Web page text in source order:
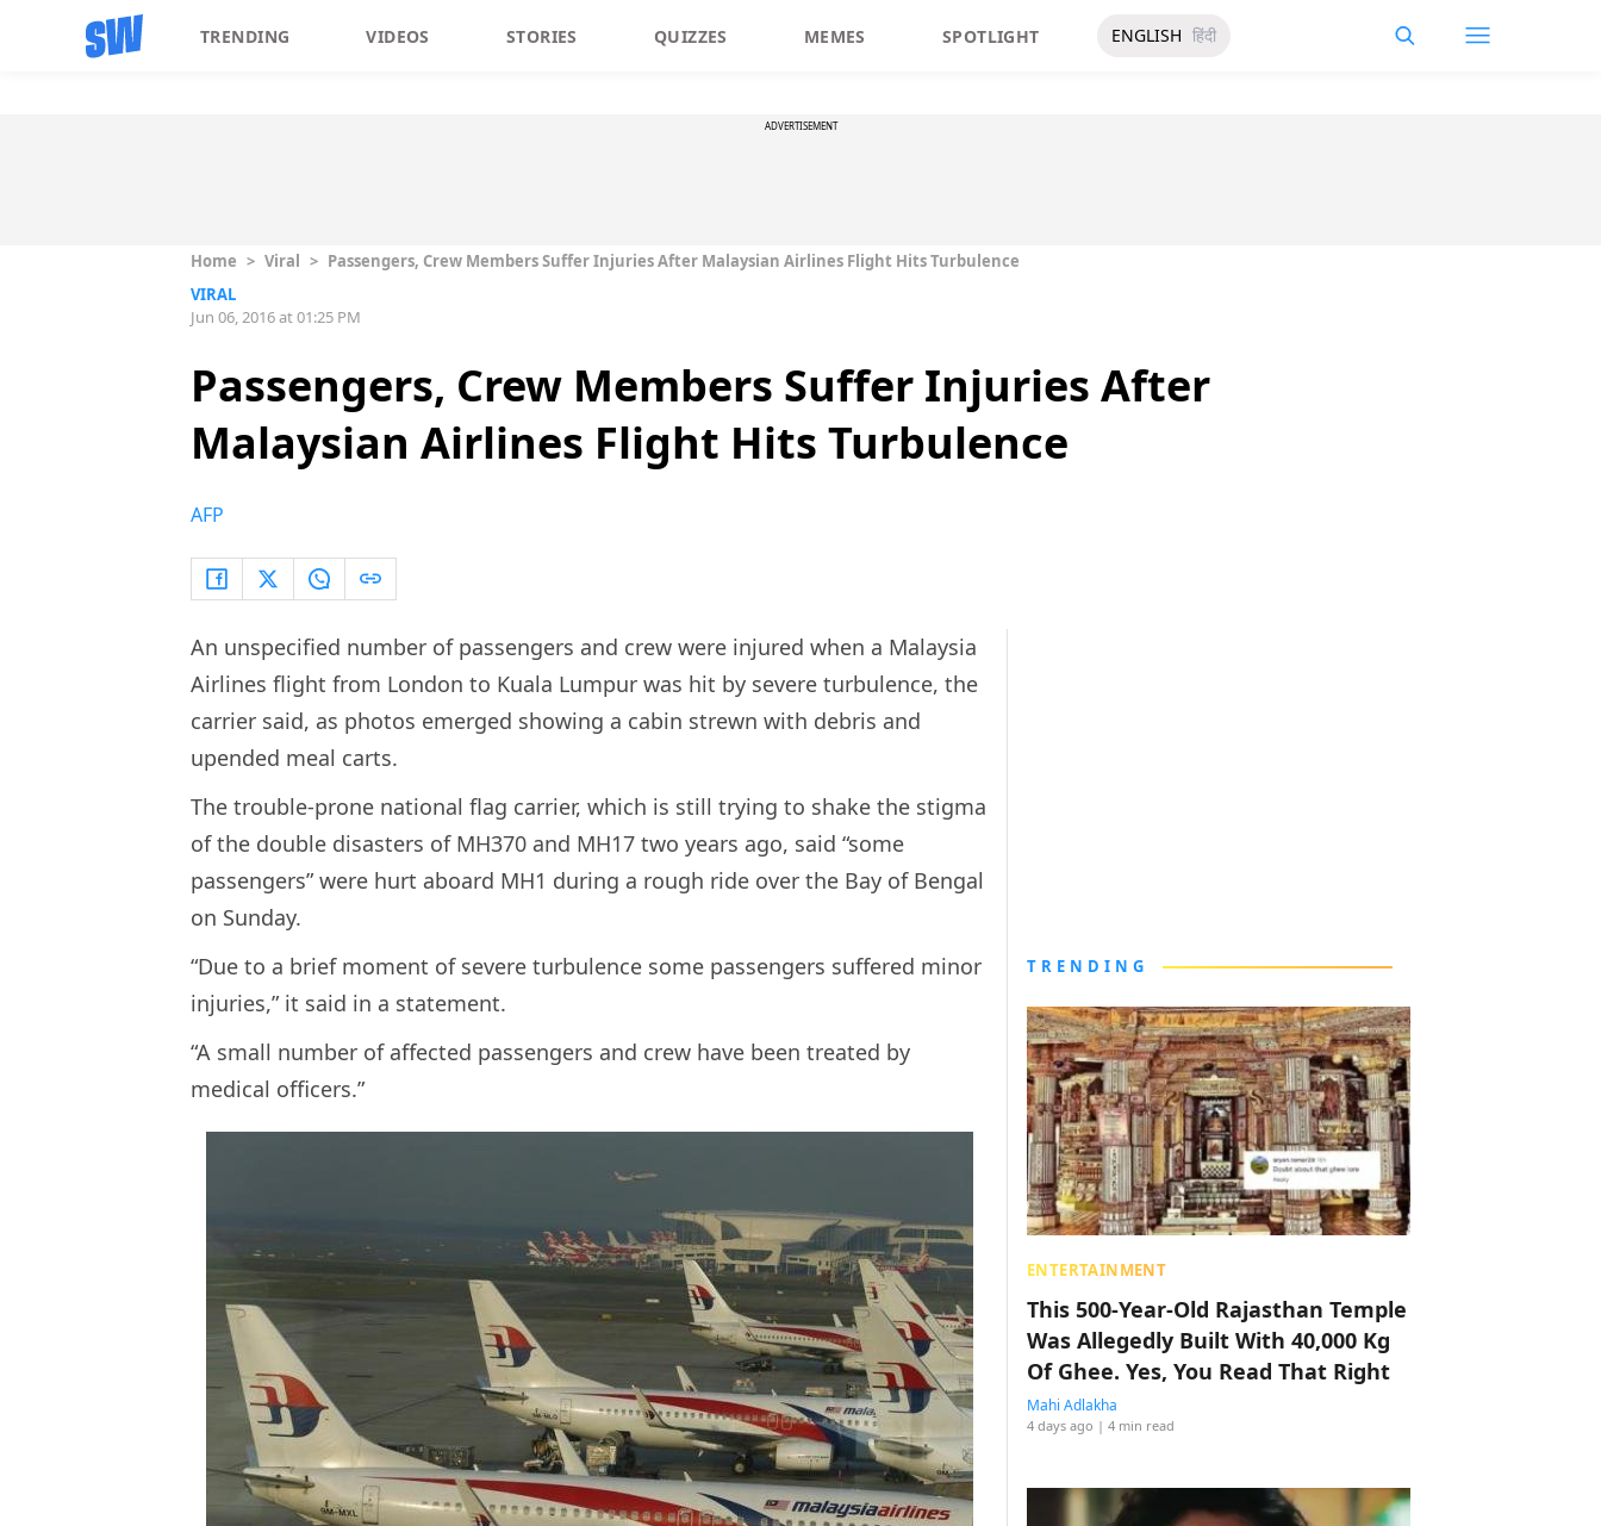
TRENDING VIDEOS STORIES QUIZZES MEMES SPOTLIGHT ENGLISH हिंदी
ADVERTISEMENT
Home > Viral > Passengers, Crew Members Suffer Injuries After Malaysian Airlines Flight Hits Turbulence
VIRAL
Jun 06, 2016 at 01:25 PM
Passengers, Crew Members Suffer Injuries After
Malaysian Airlines Flight Hits Turbulence
AFP
An unspecified number of passengers and crew were injured when a Malaysia
Airlines flight from London to Kuala Lumpur was hit by severe turbulence, the
carrier said, as photos emerged showing a cabin strewn with debris and
upended meal carts.
The trouble-prone national flag carrier, which is still trying to shake the stigma
of the double disasters of MH370 and MH17 two years ago, said “some
passengers” were hurt aboard MH1 during a rough ride over the Bay of Bengal
on Sunday.
“Due to a brief moment of severe turbulence some passengers suffered minor
injuries,” it said in a statement.
“A small number of affected passengers and crew have been treated by
medical officers.”
TRENDING
ENTERTAINMENT
This 500-Year-Old Rajasthan Temple
Was Allegedly Built With 40,000 Kg
Of Ghee. Yes, You Read That Right
Mahi Adlakha
4 days ago | 4 min read